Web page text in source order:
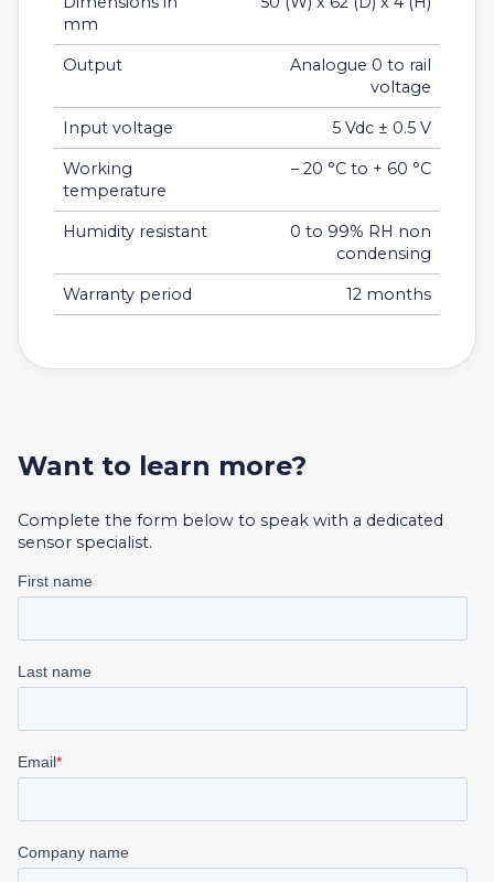
mm
Output
Analogue 0 to rail
voltage
Input voltage 5 Vdc ± 0.5 V
Working
temperature
– 20 °C to + 60 °C
Humidity resistant
0 to 99% RH non
condensing
Warranty period 12 months
Want to learn more?
Complete the form below to speak with a dedicated
sensor specialist.